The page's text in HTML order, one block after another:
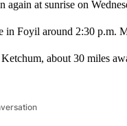
at sunrise on
in Foyil around 2:30 p.m.
about 30 miles